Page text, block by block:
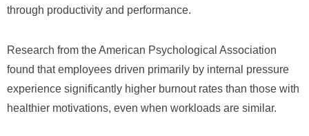
through productivity and performance.
Research from the American Psychological Association
found that employees driven primarily by internal pressure
experience significantly higher burnout rates than those with
healthier motivations, even when workloads are similar.